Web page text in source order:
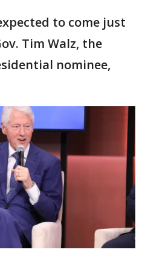
to come just
Tim Walz, the
nominee,